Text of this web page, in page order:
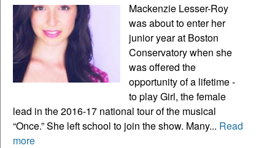
Mackenzie Lesser-Roy
was about to enter her
junior year at Boston
Conservatory when she
was offered the
opportunity of a lifetime -
to play Girl, the female
lead in the 2016-17 national tour of the musical
“Once.” She left school to join the show. Many... Read
more